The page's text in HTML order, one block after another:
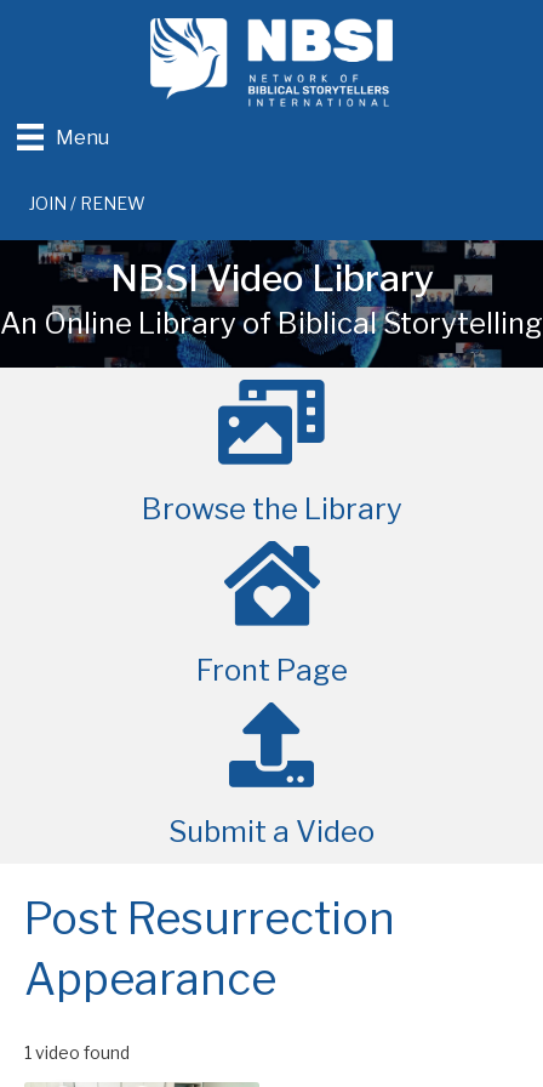
Menu
JOIN / RENEW
NBSI Video Library
An Online Library of Biblical Storytelling
Browse the Library
Front Page
Submit a Video
Post Resurrection
Appearance
1 video found